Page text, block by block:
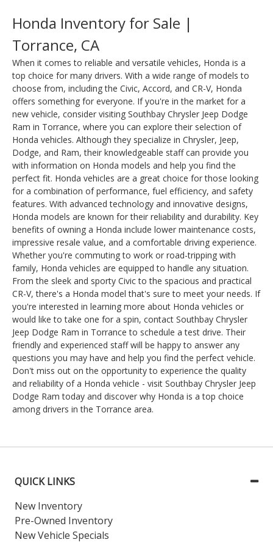
Honda Inventory for Sale |
Torrance, CA
When it comes to reliable and versatile vehicles, Honda is a
top choice for many drivers. With a wide range of models to
choose from, including the Civic, Accord, and CR-V, Honda
offers something for everyone. If you're in the market for a
new vehicle, consider visiting Southbay Chrysler Jeep Dodge
Ram in Torrance, where you can explore their selection of
Honda vehicles. Although they specialize in Chrysler, Jeep,
Dodge, and Ram, their knowledgeable staff can provide you
with information on Honda models and help you find the
perfect fit. Honda vehicles are a great choice for those looking
for a combination of performance, fuel efficiency, and safety
features. With advanced technology and innovative designs,
Honda models are known for their reliability and durability. Key
benefits of owning a Honda include lower maintenance costs,
impressive resale value, and a comfortable driving experience.
Whether you're commuting to work or road-tripping with
family, Honda vehicles are equipped to handle any situation.
From the sleek and sporty Civic to the spacious and practical
CR-V, there's a Honda model that's sure to meet your needs. If
you're interested in learning more about Honda vehicles or
would like to take one for a spin, contact Southbay Chrysler
Jeep Dodge Ram in Torrance to schedule a test drive. Their
friendly and experienced staff will be happy to answer any
questions you may have and help you find the perfect vehicle.
Don't miss out on the opportunity to experience the quality
and reliability of a Honda vehicle - visit Southbay Chrysler Jeep
Dodge Ram today and discover why Honda is a top choice
among drivers in the Torrance area.
QUICK LINKS
New Inventory
Pre-Owned Inventory
New Vehicle Specials